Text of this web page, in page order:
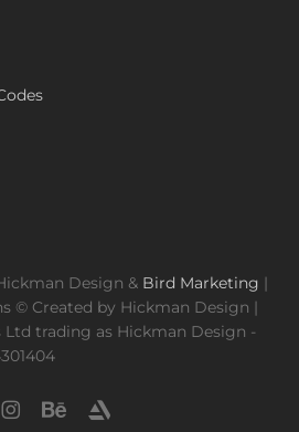
Design & Bird Marketing |
© Created by Hickman Design |
Ltd trading as Hickman Design -
instagrambehanceartstation